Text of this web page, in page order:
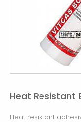
Heat Resistant
Heat resistant